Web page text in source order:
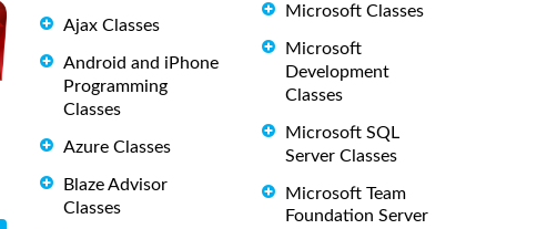
Ajax Classes
Android and iPhone
Programming
Classes
Azure Classes
Blaze Advisor
Classes
Microsoft Classes
Microsoft
Development
Classes
Microsoft SQL
Server Classes
Microsoft Team
Foundation Server